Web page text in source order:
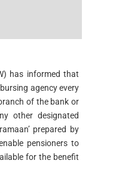
has informed that
agency every
of the bank or
other designated
prepared by
pensioners to
for the benefit